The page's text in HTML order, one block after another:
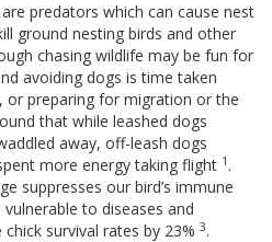
predators which can cause nest
ground nesting birds and other
chasing wildlife may be fun for
avoiding dogs is time taken
or preparing for migration or the
that while leashed dogs
away, off-leash dogs
more energy taking flight 1 .
suppresses our bird’s immune
to diseases and
survival rates by 23% 3.